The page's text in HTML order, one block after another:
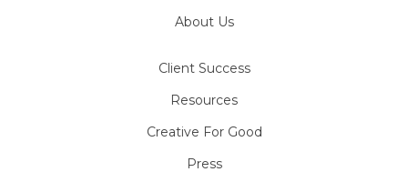
About Us
Client Success
Resources
Creative For Good
Press